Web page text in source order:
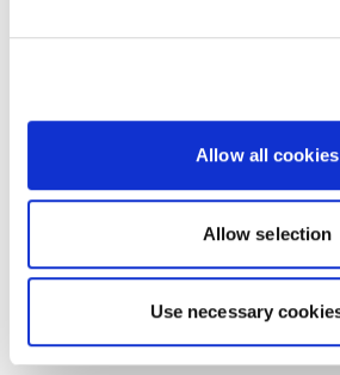
Allow all cookies
Allow selection
Use necessary